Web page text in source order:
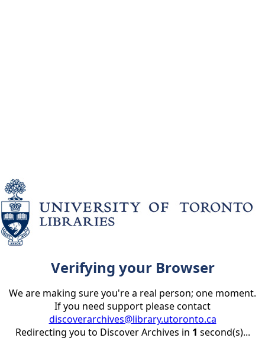
Verifying your Browser
We are making sure you're a real person; one moment.
If you need support please contact
discoverarchives@library.utoronto.ca
Redirecting you to Discover Archives in 1 second(s)...